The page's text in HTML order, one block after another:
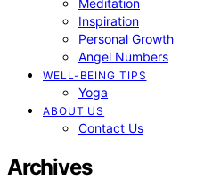
Meditation
Inspiration
Personal Growth
Angel Numbers
WELL-BEING TIPS
Yoga
ABOUT US
Contact Us
Archives